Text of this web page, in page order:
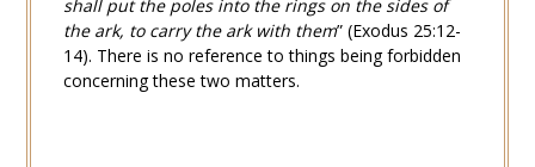
shall put the poles into the rings on the sides of
the ark, to carry the ark with them” (Exodus 25:12-
14). There is no reference to things being forbidden
concerning these two matters.